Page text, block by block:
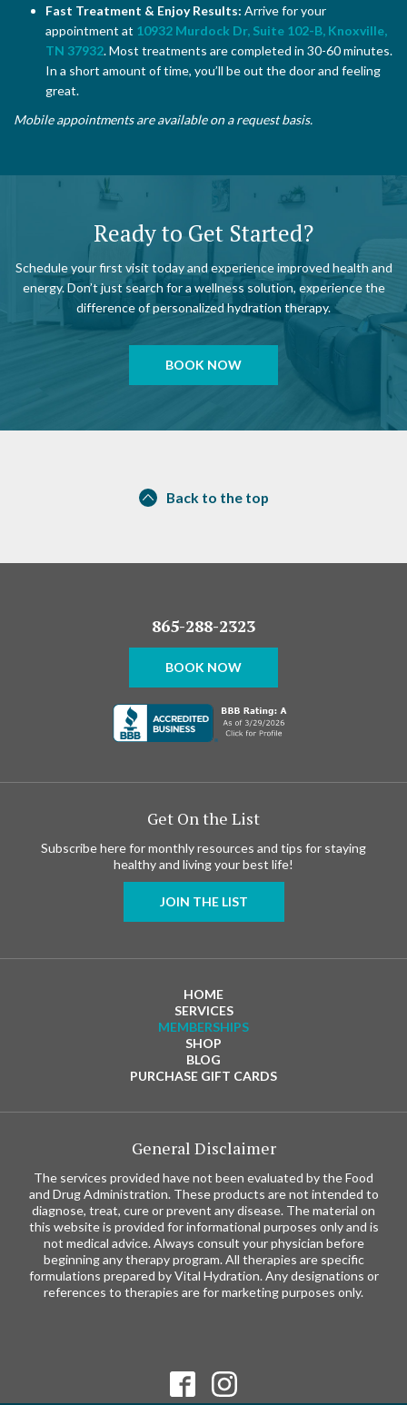
Fast Treatment & Enjoy Results: Arrive for your
appointment at 10932 Murdock Dr, Suite 102-B, Knoxville,
TN 37932. Most treatments are completed in 30-60 minutes.
In a short amount of time, you’ll be out the door and feeling
great.
Mobile appointments are available on a request basis.
Ready to Get Started?
Schedule your first visit today and experience improved health and
energy. Don’t just search for a wellness solution, experience the
difference of personalized hydration therapy.
BOOK NOW
Back to the top
865-288-2323
BOOK NOW
Get On the List
Subscribe here for monthly resources and tips for staying
healthy and living your best life!
JOIN THE LIST
HOME
SERVICES
MEMBERSHIPS
SHOP
BLOG
PURCHASE GIFT CARDS
General Disclaimer
The services provided have not been evaluated by the Food
and Drug Administration. These products are not intended to
diagnose, treat, cure or prevent any disease. The material on
this website is provided for informational purposes only and is
not medical advice. Always consult your physician before
beginning any therapy program. All therapies are specific
formulations prepared by Vital Hydration. Any designations or
references to therapies are for marketing purposes only.